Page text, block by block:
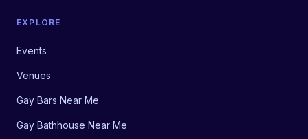
EXPLORE
Events
Venues
Gay Bars Near Me
Gay Bathhouse Near Me